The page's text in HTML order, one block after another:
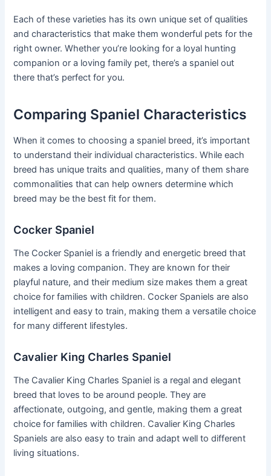
Each of these varieties has its own unique set of qualities
and characteristics that make them wonderful pets for the
right owner. Whether you’re looking for a loyal hunting
companion or a loving family pet, there’s a spaniel out
there that’s perfect for you.
Comparing Spaniel Characteristics
When it comes to choosing a spaniel breed, it’s important
to understand their individual characteristics. While each
breed has unique traits and qualities, many of them share
commonalities that can help owners determine which
breed may be the best fit for them.
Cocker Spaniel
The Cocker Spaniel is a friendly and energetic breed that
makes a loving companion. They are known for their
playful nature, and their medium size makes them a great
choice for families with children. Cocker Spaniels are also
intelligent and easy to train, making them a versatile choice
for many different lifestyles.
Cavalier King Charles Spaniel
The Cavalier King Charles Spaniel is a regal and elegant
breed that loves to be around people. They are
affectionate, outgoing, and gentle, making them a great
choice for families with children. Cavalier King Charles
Spaniels are also easy to train and adapt well to different
living situations.